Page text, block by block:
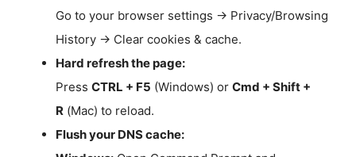
Go to your browser settings → Privacy/Browsing
History → Clear cookies & cache.
Hard refresh the page:
Press CTRL + F5 (Windows) or Cmd + Shift +
R (Mac) to reload.
Flush your DNS cache: